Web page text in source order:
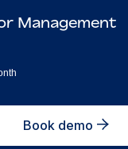
Management
Book demo